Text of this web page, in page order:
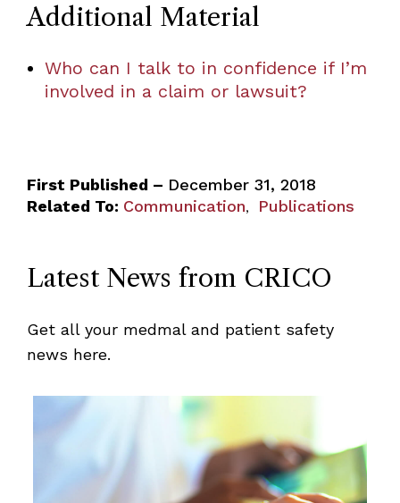
Additional Material
Who can I talk to in confidence if I’m
involved in a claim or lawsuit?
First Published – December 31, 2018
Related To: Communication, Publications
Latest News from CRICO
Get all your medmal and patient safety
news here.